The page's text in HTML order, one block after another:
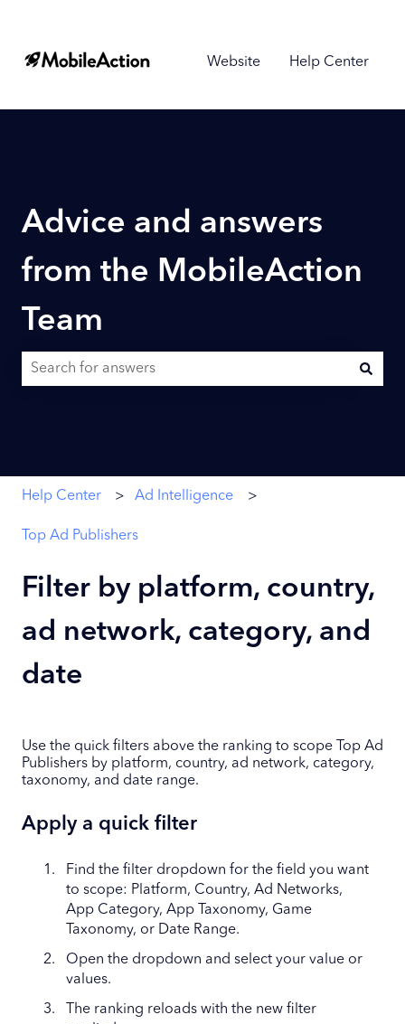
Website Help Center
Advice and answers
from the MobileAction
Team
Help Center Ad Intelligence
Top Ad Publishers
Filter by platform, country,
ad network, category, and
date
Use the quick filters above the ranking to scope Top Ad
Publishers by platform, country, ad network, category,
taxonomy, and date range.
Apply a quick filter
Find the filter dropdown for the field you want
to scope: Platform, Country, Ad Networks,
App Category, App Taxonomy, Game
Taxonomy, or Date Range.
Open the dropdown and select your value or
values.
The ranking reloads with the new filter